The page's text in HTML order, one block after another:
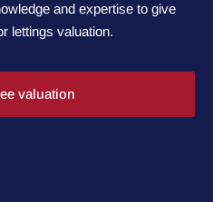
and expertise to give
lettings valuation.
valuation